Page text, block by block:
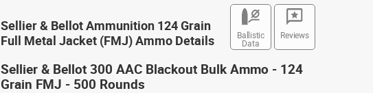
Ballistic
Data
Reviews
Sellier & Bellot Ammunition 124 Grain
Full Metal Jacket (FMJ) Ammo Details
Sellier & Bellot 300 AAC Blackout Bulk Ammo - 124
Grain FMJ - 500 Rounds